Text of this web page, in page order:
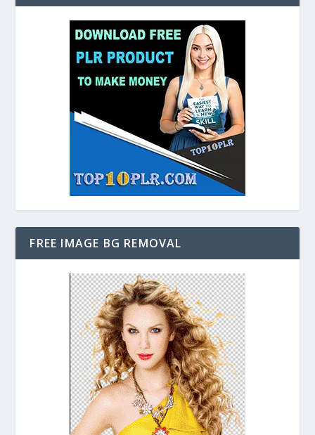
FREE IMAGE BG REMOVAL